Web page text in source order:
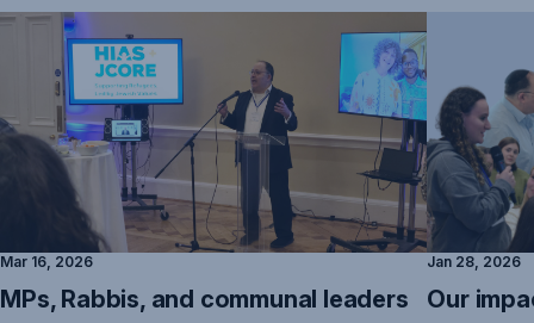
Mar 16, 2026
MPs, Rabbis, and communal leaders
Jan 28, 2026
Our